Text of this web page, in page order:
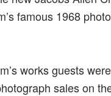
famous 1968
works guests
sales on